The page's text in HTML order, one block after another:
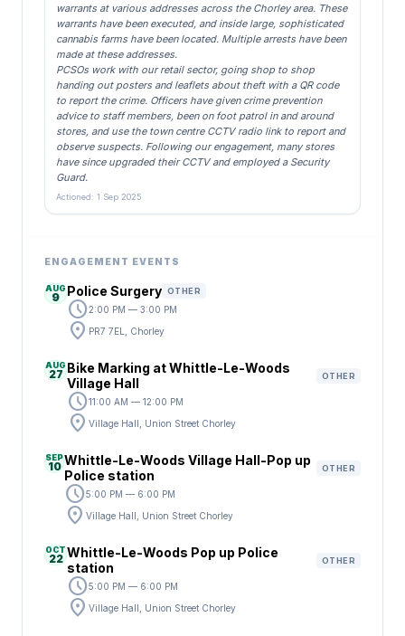
warrants at various addresses across the Chorley area. These
warrants have been executed, and inside large, sophisticated
cannabis farms have been located. Multiple arrests have been
made at these addresses.
PCSOs work with our retail sector, going shop to shop
handing out posters and leaflets about theft with a QR code
to report the crime. Officers have given crime prevention
advice to staff members, been on foot patrol in and around
stores, and use the town centre CCTV radio link to report and
observe suspects. Following our engagement, many stores
have since upgraded their CCTV and employed a Security
Guard.
Actioned: 1 Sep 2025
ENGAGEMENT EVENTS
AUG
9 Police Surgery OTHER
schedule2:00 PM — 3:00 PM
location_on PR7 7EL, Chorley
AUG
27 Bike Marking at Whittle-Le-Woods
Village Hall
OTHER
schedule11:00 AM — 12:00 PM
location_on Village Hall, Union Street Chorley
SEP
10 Whittle-Le-Woods Village Hall-Pop up
Police station
OTHER
schedule5:00 PM — 6:00 PM
location_on Village Hall, Union Street Chorley
OCT
22 Whittle-Le-Woods Pop up Police
station
OTHER
schedule5:00 PM — 6:00 PM
location_on Village Hall, Union Street Chorley